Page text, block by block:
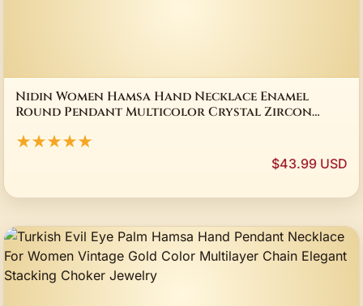
Nidin Women Hamsa Hand Necklace Enamel
Round Pendant Multicolor Crystal Zircon
Gifts
★★★★★
$43.99 USD